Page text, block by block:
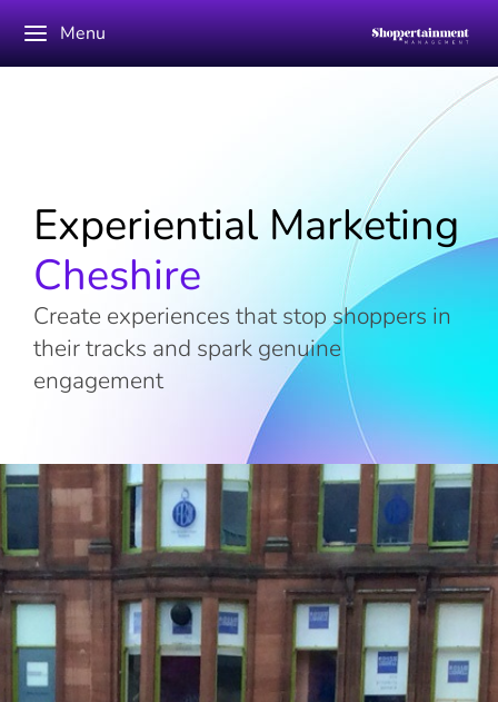
Menu
Experiential Marketing
Cheshire
Create experiences that stop shoppers in
their tracks and spark genuine
engagement